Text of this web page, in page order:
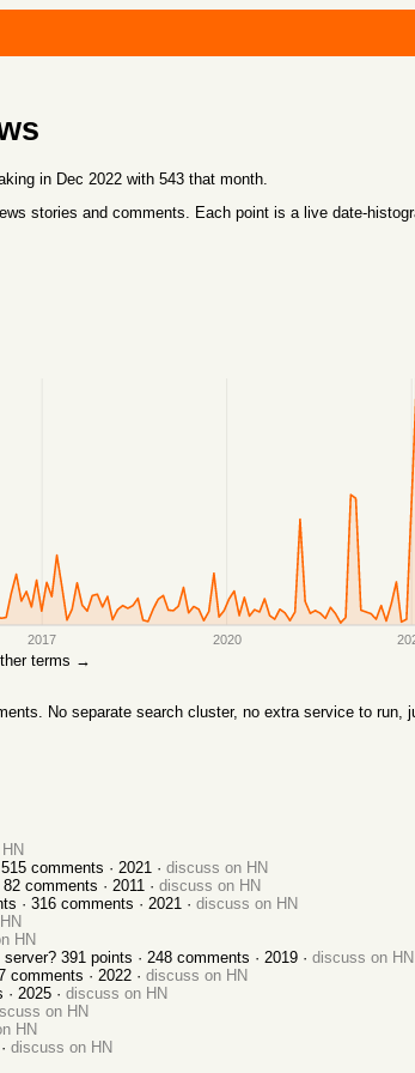
in Dec 2022 with 543 that month.
stories and comments. Each point is a live date-
2017 2020
terms →
No separate search cluster, no extra service to run,
515 comments · 2021 · discuss on HN
82 comments · 2011 · discuss on HN
· 316 comments · 2021 · discuss on HN
HN
server? 391 points · 248 comments · 2019 · discuss on HN
comments · 2022 · discuss on HN
· 2025 · discuss on HN
on HN
HN
· discuss on HN